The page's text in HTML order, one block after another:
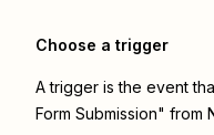
Choose a trigger
A trigger is the event
Form Submission" from